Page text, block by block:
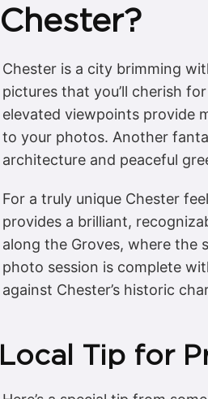
Chester?
Chester is a city brimming
pictures that you’ll cherish
elevated viewpoints provide
to your photos. Another
architecture and peaceful
For a truly unique Chester
provides a brilliant,
along the Groves, where the
photo session is complete
against Chester’s historic
Local Tip for